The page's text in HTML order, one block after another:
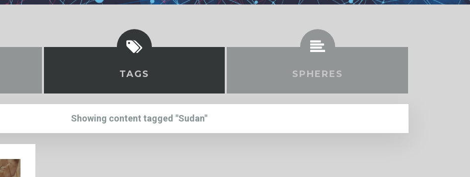
TAGS SPHERES
Showing content tagged "Sudan"